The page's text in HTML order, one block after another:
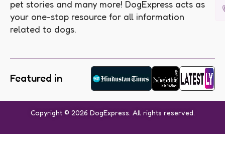
pet stories and many more! DogExpress acts as
your one-stop resource for all information
related to dogs.
Featured in
Copyright © 2026 DogExpress. All rights reserved.